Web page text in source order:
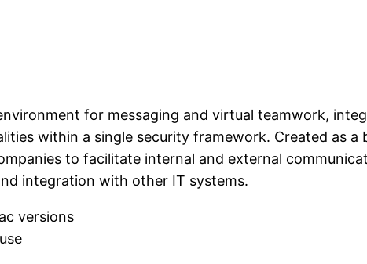
for messaging and virtual teamwork,
within a single security framework. Created as a
to facilitate internal and external
integration with other IT systems.
versions